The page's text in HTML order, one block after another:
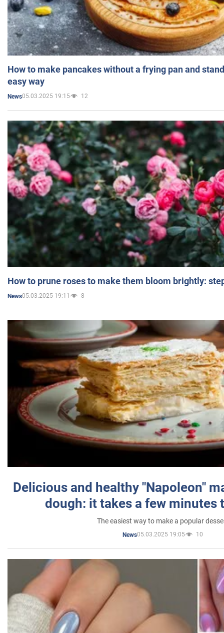
How to make pancakes without a frying pan and
easy way
News05.03.2025 19:15 12
How to prune roses to make them bloom brightly:
News05.03.2025 19:11 8
Delicious and healthy "Napoleon"
dough: it takes a few minutes
The easiest way to make a popular
News05.03.2025 19:05 10